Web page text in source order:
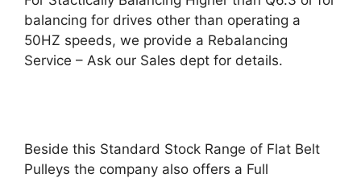
balancing for drives other than operating a
50HZ speeds, we provide a Rebalancing
Service – Ask our Sales dept for details.
Beside this Standard Stock Range of Flat Belt
Pulleys the company also offers a Full